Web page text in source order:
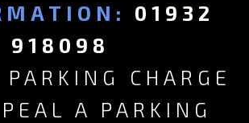
01932
918098
CHARGE
A PARKING